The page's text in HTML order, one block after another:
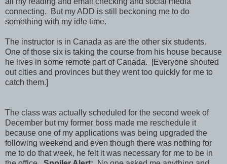
connecting. But my ADD is still beckoning me to do
something with my idle time.
The instructor is in Canada as are the other six students.
One of those six is taking the course from his house because
he lives in some remote part of Canada. [Everyone shouted
out cities and provinces but they went too quickly for me to
catch them.]
The class was actually scheduled for the second week of
December but my former boss made me reschedule it
because one of my applications was being upgraded the
following weekend and even though there was nothing for
me to do that week, he felt it was necessary for me to be in